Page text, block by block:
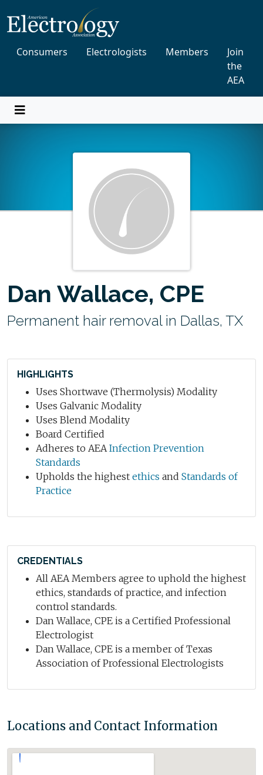
Consumers Electrologists Members
Join
the
AEA
Dan Wallace, CPE
Permanent hair removal in Dallas, TX
HIGHLIGHTS
Uses Shortwave (Thermolysis) Modality
Uses Galvanic Modality
Uses Blend Modality
Board Certified
Adheres to AEAInfection Prevention
Standards
Upholds the highest ethics and Standards of
Practice
CREDENTIALS
All AEA Members agree to uphold the highest
ethics, standards of practice, and infection
control standards.
Dan Wallace, CPE is a Certified Professional
Electrologist
Dan Wallace, CPE is a member of Texas
Association of Professional Electrologists
Locations and Contact Information